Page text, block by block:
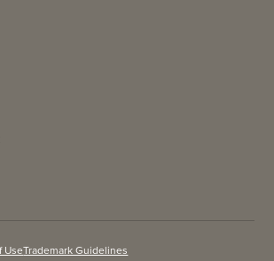
UseTrademark Guidelines